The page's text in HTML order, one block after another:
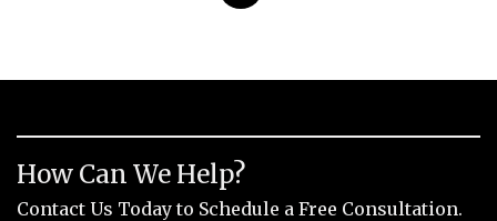
How Can We Help?
Contact Us Today to Schedule a Free Consultation.